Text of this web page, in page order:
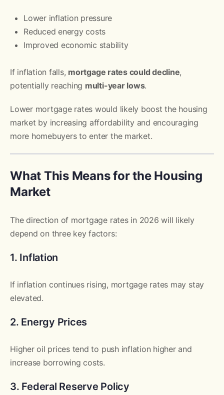
Lower inflation pressure
Reduced energy costs
Improved economic stability
If inflation falls, mortgage rates could decline,
potentially reaching multi-year lows.
Lower mortgage rates would likely boost the housing
market by increasing affordability and encouraging
more homebuyers to enter the market.
What This Means for the Housing
Market
The direction of mortgage rates in 2026 will likely
depend on three key factors:
1. Inflation
If inflation continues rising, mortgage rates may stay
elevated.
2. Energy Prices
Higher oil prices tend to push inflation higher and
increase borrowing costs.
3. Federal Reserve Policy